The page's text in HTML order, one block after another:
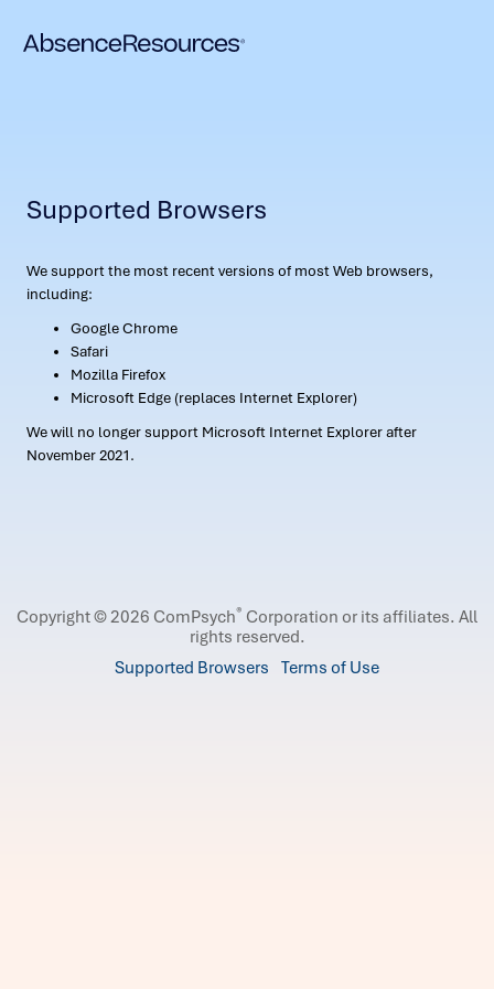
Supported Browsers
We support the most recent versions of most Web browsers,
including:
Google Chrome
Safari
Mozilla Firefox
Microsoft Edge (replaces Internet Explorer)
We will no longer support Microsoft Internet Explorer after
November 2021.
Copyright © 2026 ComPsych® Corporation or its affiliates. All
rights reserved.
Supported Browsers Terms of Use